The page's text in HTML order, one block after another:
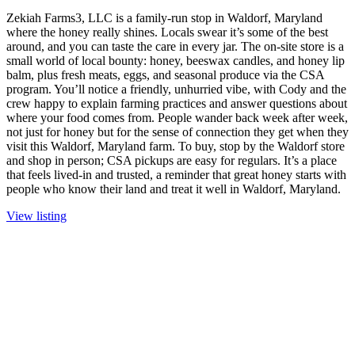
Zekiah Farms3, LLC is a family-run stop in Waldorf, Maryland
where the honey really shines. Locals swear it’s some of the best
around, and you can taste the care in every jar. The on-site store is a
small world of local bounty: honey, beeswax candles, and honey lip
balm, plus fresh meats, eggs, and seasonal produce via the CSA
program. You’ll notice a friendly, unhurried vibe, with Cody and the
crew happy to explain farming practices and answer questions about
where your food comes from. People wander back week after week,
not just for honey but for the sense of connection they get when they
visit this Waldorf, Maryland farm. To buy, stop by the Waldorf store
and shop in person; CSA pickups are easy for regulars. It’s a place
that feels lived-in and trusted, a reminder that great honey starts with
people who know their land and treat it well in Waldorf, Maryland.
View listing